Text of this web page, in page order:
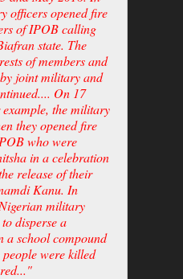
officers opened fire
of IPOB calling
state. The
of members and
joint military and
On 17
the military
they opened fire
who were
in a celebration
release of their
Kanu. In
military
disperse a
a school compound
were killed